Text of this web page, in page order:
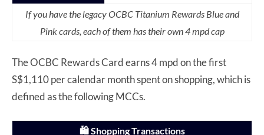
If you have the legacy OCBC Titanium Rewards Blue and
Pink cards, each of them has their own 4 mpd cap
The OCBC Rewards Card earns 4 mpd on the first
S$1,110 per calendar month spent on shopping, which is
defined as the following MCCs.
🛍️ Shopping Transactions